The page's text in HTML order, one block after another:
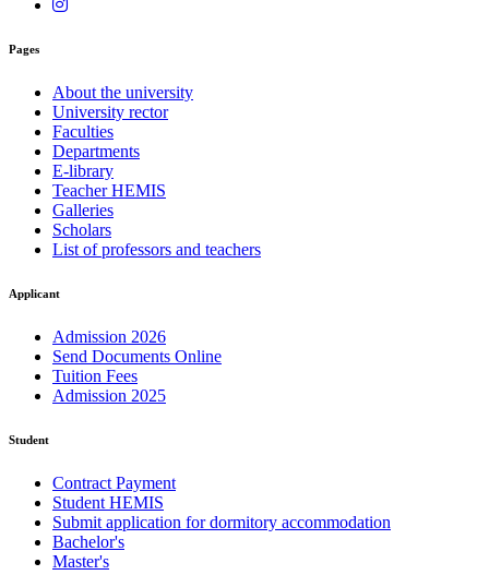
Pages
About the university
University rector
Faculties
Departments
E-library
Teacher HEMIS
Galleries
Scholars
List of professors and teachers
Applicant
Admission 2026
Send Documents Online
Tuition Fees
Admission 2025
Student
Contract Payment
Student HEMIS
Submit application for dormitory accommodation
Bachelor's
Master's